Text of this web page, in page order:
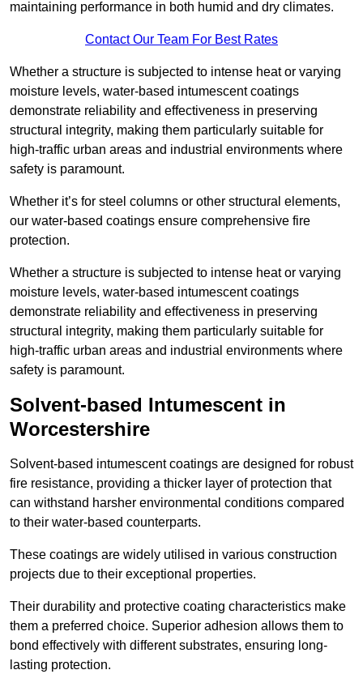
maintaining performance in both humid and dry climates.
Contact Our Team For Best Rates
Whether a structure is subjected to intense heat or varying
moisture levels, water-based intumescent coatings
demonstrate reliability and effectiveness in preserving
structural integrity, making them particularly suitable for
high-traffic urban areas and industrial environments where
safety is paramount.
Whether it’s for steel columns or other structural elements,
our water-based coatings ensure comprehensive fire
protection.
Whether a structure is subjected to intense heat or varying
moisture levels, water-based intumescent coatings
demonstrate reliability and effectiveness in preserving
structural integrity, making them particularly suitable for
high-traffic urban areas and industrial environments where
safety is paramount.
Solvent-based Intumescent in
Worcestershire
Solvent-based intumescent coatings are designed for robust
fire resistance, providing a thicker layer of protection that
can withstand harsher environmental conditions compared
to their water-based counterparts.
These coatings are widely utilised in various construction
projects due to their exceptional properties.
Their durability and protective coating characteristics make
them a preferred choice. Superior adhesion allows them to
bond effectively with different substrates, ensuring long-
lasting protection.